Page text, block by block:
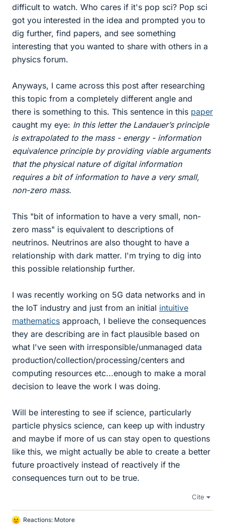
difficult to watch. Who cares if it's pop sci? Pop sci
got you interested in the idea and prompted you to
dig further, find papers, and see something
interesting that you wanted to share with others in a
physics forum.
Anyways, I came across this post after researching
this topic from a completely different angle and
there is something to this. This sentence in this paper
caught my eye: In this letter the Landauer’s principle
is extrapolated to the mass - energy - information
equivalence principle by providing viable arguments
that the physical nature of digital information
requires a bit of information to have a very small,
non-zero mass.
This "bit of information to have a very small, non-
zero mass" is equivalent to descriptions of
neutrinos. Neutrinos are also thought to have a
relationship with dark matter. I'm trying to dig into
this possible relationship further.
I was recently working on 5G data networks and in
the IoT industry and just from an initial intuitive
mathematics approach, I believe the consequences
they are describing are in fact plausible based on
what I've seen with irresponsible/unmanaged data
production/collection/processing/centers and
computing resources etc...enough to make a moral
decision to leave the work I was doing.
Will be interesting to see if science, particularly
particle physics science, can keep up with industry
and maybe if more of us can stay open to questions
like this, we might actually be able to create a better
future proactively instead of reactively if the
consequences turn out to be true.
Cite
Reactions: Motore